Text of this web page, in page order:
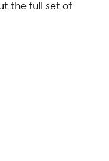
to know about tight